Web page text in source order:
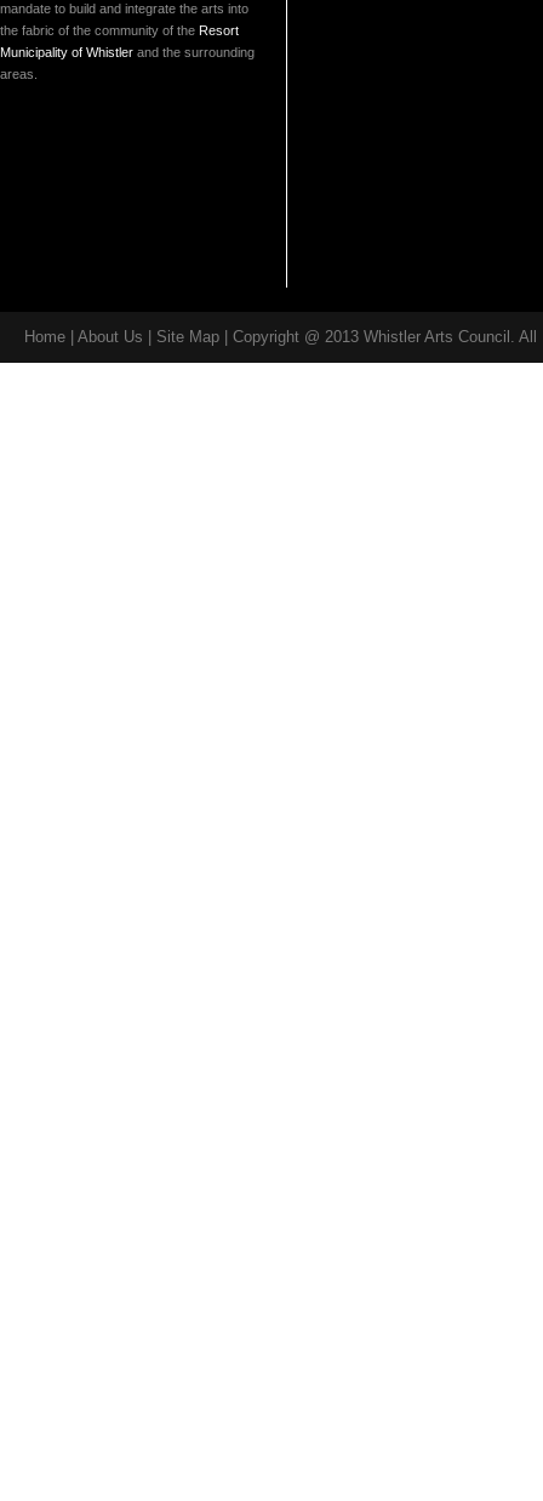
mandate to build and integrate the arts into
the fabric of the community of the Resort
Municipality of Whistler and the surrounding
areas.
Home About Us | Site Map | Copyright @ 2013 Whistler Arts Council.